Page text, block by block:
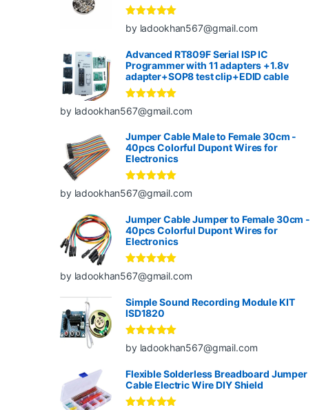
Rated5
out
of 5
by ladookhan567@gmail.com
Advanced RT809F Serial ISP IC
Programmer with 11 adapters +1.8v
adapter+SOP8 test clip+EDID cable
Rated
out
of 5
by ladookhan567@gmail.com
Jumper Cable Male to Female 30cm -
40pcs Colorful Dupont Wires for
Electronics
Rated5out
of 5
by ladookhan567@gmail.com
Jumper Cable Jumper to Female 30cm -
40pcs Colorful Dupont Wires for
Electronics
Rated5out
of 5
by ladookhan567@gmail.com
Simple Sound Recording Module KIT
ISD1820
Rated5out
of 5
by ladookhan567@gmail.com
Flexible Solderless Breadboard Jumper
Cable Electric Wire DIY Shield